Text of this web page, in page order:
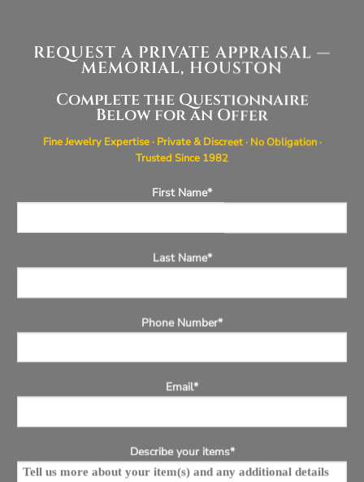
REQUEST A PRIVATE APPRAISAL —
MEMORIAL, HOUSTON
Complete the Questionnaire
Below for an Offer
Fine Jewelry Expertise · Private & Discreet · No Obligation ·
Trusted Since 1982
First Name*
Last Name*
Phone Number*
Email*
Describe your items*